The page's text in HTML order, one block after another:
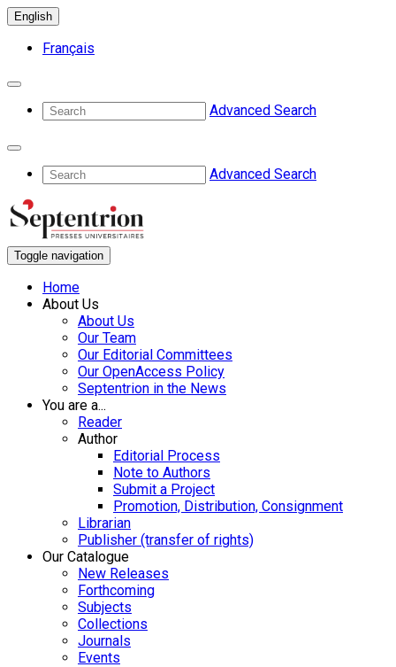
English
Français
Advanced Search
Advanced Search
Toggle navigation
Home
About Us
About Us
Our Team
Our Editorial Committees
Our OpenAccess Policy
Septentrion in the News
You are a...
Reader
Author
Editorial Process
Note to Authors
Submit a Project
Promotion, Distribution, Consignment
Librarian
Publisher (transfer of rights)
Our Catalogue
New Releases
Forthcoming
Subjects
Collections
Journals
Events